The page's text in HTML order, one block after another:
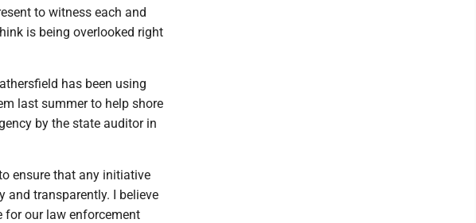
to witness each and
is being overlooked right
has been using
last summer to help shore
by the state auditor in
ensure that any initiative
and transparently. I believe
for our law enforcement